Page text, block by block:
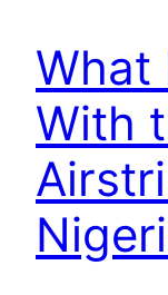
What
With